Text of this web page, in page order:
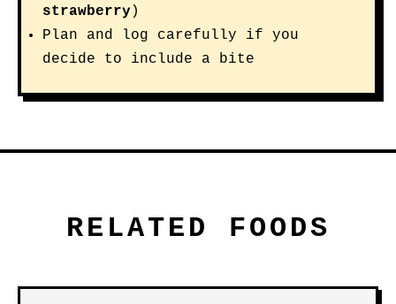
strawberry)
Plan and log carefully if you
decide to include a bite
RELATED FOODS